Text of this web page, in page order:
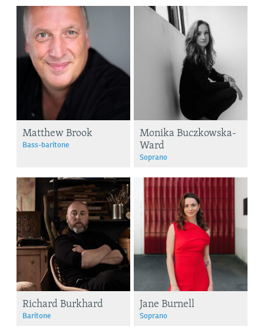
Matthew Brook
Bass-baritone
Monika Buczkowska-
Ward
Soprano
Richard Burkhard
Baritone
Jane Burnell
Soprano